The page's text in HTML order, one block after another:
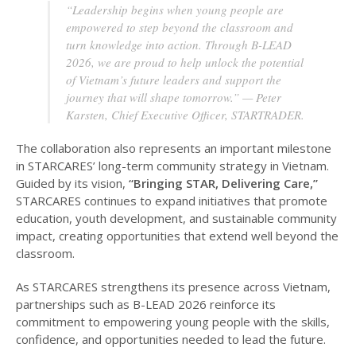
“Leadership begins when young people are
empowered to step beyond the classroom and
turn knowledge into action. Through B-LEAD
2026, we are proud to help unlock the potential
of Vietnam’s future leaders and support the
journey that will shape tomorrow.” — Peter
Karsten, Chief Executive Officer, STARTRADER.
The collaboration also represents an important milestone
in STARCARES’ long-term community strategy in Vietnam.
Guided by its vision, “Bringing STAR, Delivering Care,”
STARCARES continues to expand initiatives that promote
education, youth development, and sustainable community
impact, creating opportunities that extend well beyond the
classroom.
As STARCARES strengthens its presence across Vietnam,
partnerships such as B-LEAD 2026 reinforce its
commitment to empowering young people with the skills,
confidence, and opportunities needed to lead the future.